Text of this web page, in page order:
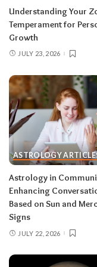
for extra
Aries
of
this is one
you. Say
that scares
then closes
rest and
after
in late
too.
Related:
Understanding Your
Temperament for
Growth
JULY 23, 2026
ASTROLOGY
Astrology in
Enhancing
Based on Sun and
Signs
JULY 22, 2026